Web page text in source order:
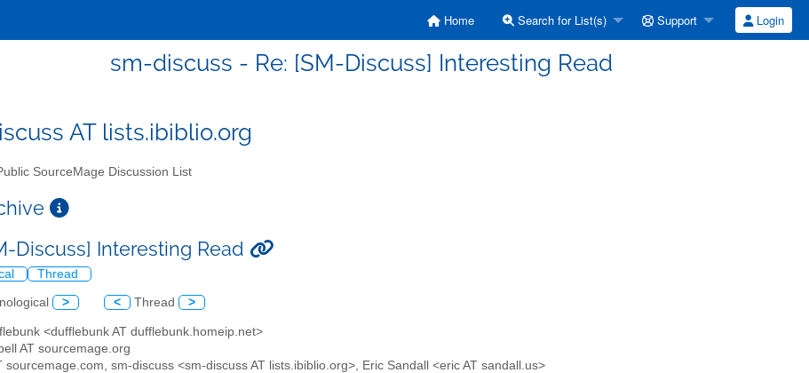
Home Search for List(s) Support Login
sm-discuss - Re: [SM-Discuss] Interesting Read
AT lists.ibiblio.org
SourceMage Discussion List
Discuss] Interesting Read
Thread
> < Thread >
<dufflebunk AT dufflebunk.homeip.net>
AT sourcemage.org
sourcemage.com, sm-discuss <sm-discuss AT lists.ibiblio.org>, Eric Sandall <eric AT sandall.us>